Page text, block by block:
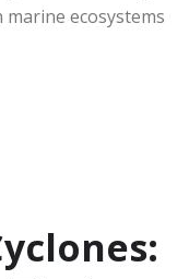
ecosystems